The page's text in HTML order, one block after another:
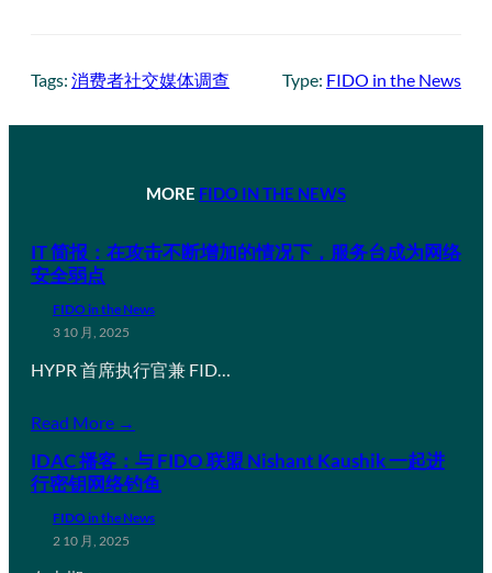
Tags: 消费者社交媒体调查 Type: FIDO in the News
MORE FIDO IN THE NEWS
IT 简报：在攻击不断增加的情况下，服务台成为网络
安全弱点
FIDO in the News
3 10 月, 2025
HYPR 首席执行官兼 FID…
Read More →
IDAC 播客：与 FIDO 联盟 Nishant Kaushik 一起进
行密钥网络钓鱼
FIDO in the News
2 10 月, 2025